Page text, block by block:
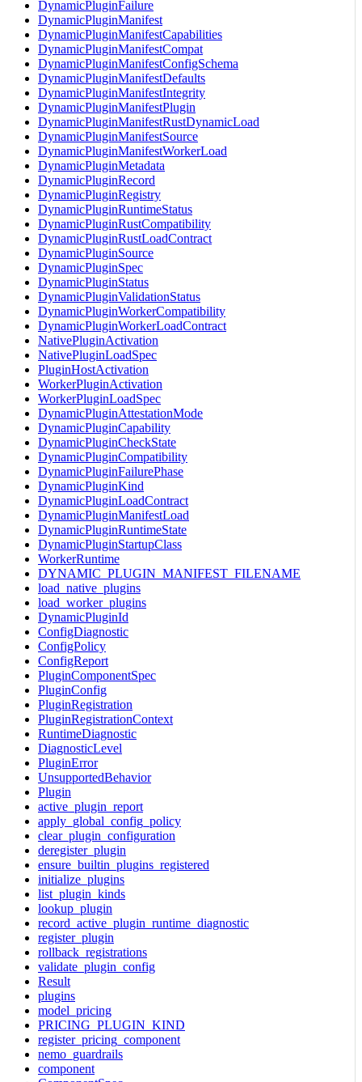
DynamicPluginFailure
DynamicPluginManifest
DynamicPluginManifestCapabilities
DynamicPluginManifestCompat
DynamicPluginManifestConfigSchema
DynamicPluginManifestDefaults
DynamicPluginManifestIntegrity
DynamicPluginManifestPlugin
DynamicPluginManifestRustDynamicLoad
DynamicPluginManifestSource
DynamicPluginManifestWorkerLoad
DynamicPluginMetadata
DynamicPluginRecord
DynamicPluginRegistry
DynamicPluginRuntimeStatus
DynamicPluginRustCompatibility
DynamicPluginRustLoadContract
DynamicPluginSource
DynamicPluginSpec
DynamicPluginStatus
DynamicPluginValidationStatus
DynamicPluginWorkerCompatibility
DynamicPluginWorkerLoadContract
NativePluginActivation
NativePluginLoadSpec
PluginHostActivation
WorkerPluginActivation
WorkerPluginLoadSpec
DynamicPluginAttestationMode
DynamicPluginCapability
DynamicPluginCheckState
DynamicPluginCompatibility
DynamicPluginFailurePhase
DynamicPluginKind
DynamicPluginLoadContract
DynamicPluginManifestLoad
DynamicPluginRuntimeState
DynamicPluginStartupClass
WorkerRuntime
DYNAMIC_PLUGIN_MANIFEST_FILENAME
load_native_plugins
load_worker_plugins
DynamicPluginId
ConfigDiagnostic
ConfigPolicy
ConfigReport
PluginComponentSpec
PluginConfig
PluginRegistration
PluginRegistrationContext
RuntimeDiagnostic
DiagnosticLevel
PluginError
UnsupportedBehavior
Plugin
active_plugin_report
apply_global_config_policy
clear_plugin_configuration
deregister_plugin
ensure_builtin_plugins_registered
initialize_plugins
list_plugin_kinds
lookup_plugin
record_active_plugin_runtime_diagnostic
register_plugin
rollback_registrations
validate_plugin_config
Result
plugins
model_pricing
PRICING_PLUGIN_KIND
register_pricing_component
nemo_guardrails
component